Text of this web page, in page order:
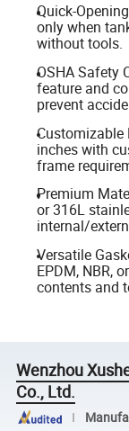
Quick-
only when
without tools.
OSHA Safety
feature and
prevent
Customizable
inches with
frame
Premium
or 316L
internal/
Versatile
EPDM, NBR,
contents and
Wenzhou
Co., Ltd.